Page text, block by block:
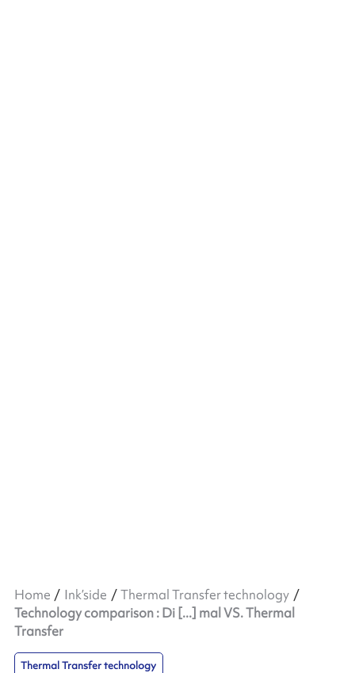
Home Ink’side
Thermal Transfer technology
Technology comparison : Di [...] mal VS. Thermal
Transfer
Thermal Transfer technology